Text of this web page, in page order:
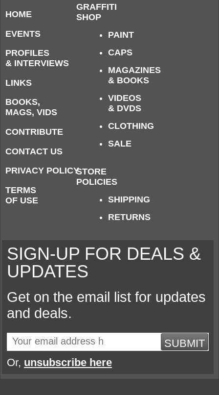
HOME
EVENTS
PROFILES
& INTERVIEWS
LINKS
BOOKS,
MAGS, VIDS
CONTRIBUTE
CONTACT US
PRIVACY POLICY
TERMS
OF USE
GRAFFITI
SHOP
PAINT
CAPS
MAGAZINES
& BOOKS
VIDEOS
& DVDS
CLOTHING
SALE
STORE
POLICIES
SHIPPING
RETURNS
SIGN-UP FOR DEALS &
UPDATES
Get on the email list for updates
and deals.
SUBMIT
Or, unsubscribe here